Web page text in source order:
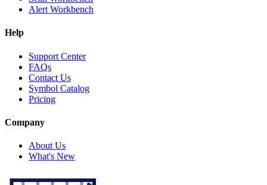
Alert Workbench
Help
Support Center
FAQs
Contact Us
Symbol Catalog
Pricing
Company
About Us
What's New